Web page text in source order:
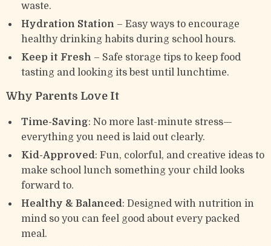
waste.
Hydration Station – Easy ways to encourage
healthy drinking habits during school hours.
Keep it Fresh – Safe storage tips to keep food
tasting and looking its best until lunchtime.
Why Parents Love It
Time-Saving: No more last-minute stress—
everything you need is laid out clearly.
Kid-Approved: Fun, colorful, and creative ideas to
make school lunch something your child looks
forward to.
Healthy & Balanced: Designed with nutrition in
mind so you can feel good about every packed
meal.